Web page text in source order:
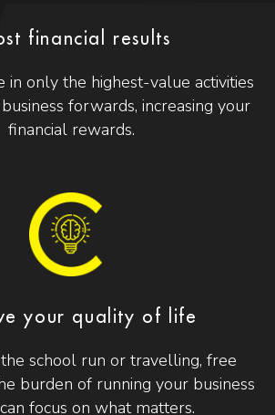
financial results
in only the highest-value activities
forwards, increasing your
financial rewards.
your quality of life
school run or travelling, free
burden of running your business
focus on what matters.